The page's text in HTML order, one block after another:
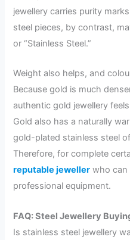
jewellery carries purity
steel pieces, by contrast,
or “Stainless Steel.”
Weight also helps, and
Because gold is much
authentic gold jewellery
Gold also has a naturally
gold-plated stainless steel
Therefore, for complete
reputable jeweller who can
professional equipment.
FAQ: Steel Jewellery
Is stainless steel jewellery